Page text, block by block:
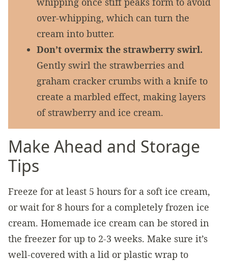
over-whipping, which can turn the
cream into butter.
Don’t overmix the strawberry swirl.
Gently swirl the strawberries and
graham cracker crumbs with a knife to
create a marbled effect, making layers
of strawberry and ice cream.
Make Ahead and Storage
Tips
Freeze for at least 5 hours for a soft ice cream,
or wait for 8 hours for a completely frozen ice
cream. Homemade ice cream can be stored in
the freezer for up to 2-3 weeks. Make sure it’s
well-covered with a lid or plastic wrap to